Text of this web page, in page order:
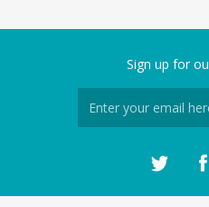
Sign up for